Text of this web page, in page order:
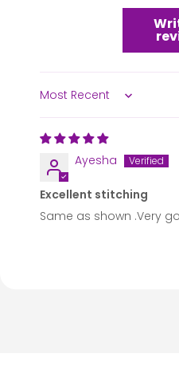
Sort by
Ayesha
Excellent stitching
Same as shown .Very